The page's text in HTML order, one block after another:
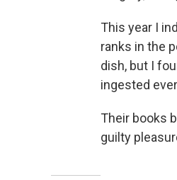
This year I
ranks in the
dish, but I
ingested
Their books
guilty